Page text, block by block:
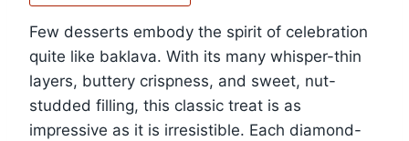
Few desserts embody the spirit of celebration
quite like baklava. With its many whisper-thin
layers, buttery crispness, and sweet, nut-
studded filling, this classic treat is as
impressive as it is irresistible. Each diamond-